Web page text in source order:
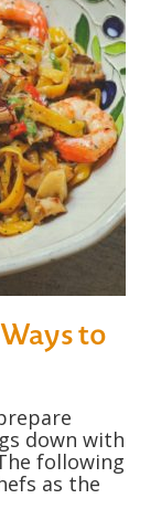
to
down with
following
as the